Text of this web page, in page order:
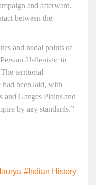
and afterward,
between the
and nodal points of
Hellenistic to
territorial
had been laid, with
and Ganges Plains and
by any standards.”
#Indian History